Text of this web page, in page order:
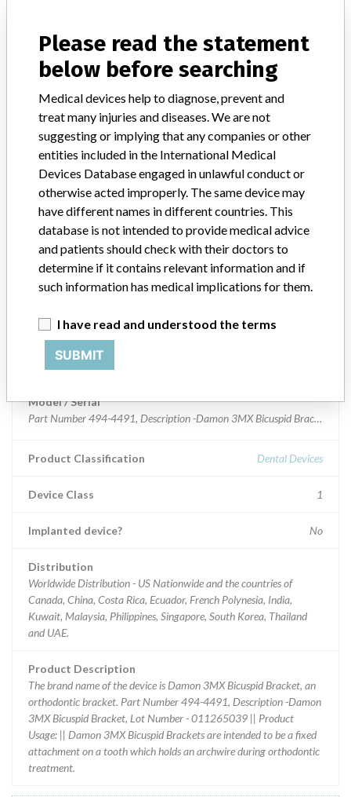
USA (nationwide) distributed to AK, AL, AR, AZ, CA, CO, CT, DC,
DE, FL, GA, HI, IA, ID, IL, IN, KS, KY, LA, MA, MD, ME, MI, MN,
MO, MS, MT, NC, ND, NE, NH, NJ, NM, NV, NY, OH, OK, OR, PA,
PR, RI, SC, SD, TN, TX, UT, VA, VT, WA, WI, WV, WY. Distributed
internationally to Armenia, Australia, Canada, Chile, Ecuador, El
Salvador, Guatemala, Hong Kong, India, Japan, Malaysia, Mexico,
Netherlands, Pakistan, Panama, Philippines, Singapore, South
Korea, Switzerland, Thailand, United Kingdom, Vietnam.
Elements Obturation Unit (EOU) used with respective Buchanan
Heat Pluggers || Device is an endodontic root canal plugger. It is
intended to be used in Dentistry to provide continuous heat at the
tip of a dental instrument to test tooth response to thermal
stimulus, for tissue cauterization and coagulation, to backfill and
downpack gutta percha during Endodontic root canal treatment,
during root canal obturation.
Damon 3MX Bicuspid Bracket
Model / Serial
Product Classification Dental Devices
Device Class 1
Implanted device? No
Distribution
Worldwide Distribution - US Nationwide and the countries of
Canada, China, Costa Rica, Ecuador, French Polynesia, India,
Kuwait, Malaysia, Philippines, Singapore, South Korea, Thailand
and UAE.
Product Description
The brand name of the device is Damon 3MX Bicuspid Bracket, an
orthodontic bracket. Part Number 494-4491, Description -Damon
3MX Bicuspid Bracket, Lot Number - 011265039 || Product
Usage: || Damon 3MX Bicuspid Brackets are intended to be a fixed
attachment on a tooth which holds an archwire during orthodontic
treatment.
Please read the statement
below before searching
Medical devices help to diagnose, prevent and
treat many injuries and diseases. We are not
suggesting or implying that any companies or other
entities included in the International Medical
Devices Database engaged in unlawful conduct or
otherwise acted improperly. The same device may
have different names in different countries. This
database is not intended to provide medical advice
and patients should check with their doctors to
determine if it contains relevant information and if
such information has medical implications for them.
I have read and understood the terms
SUBMIT